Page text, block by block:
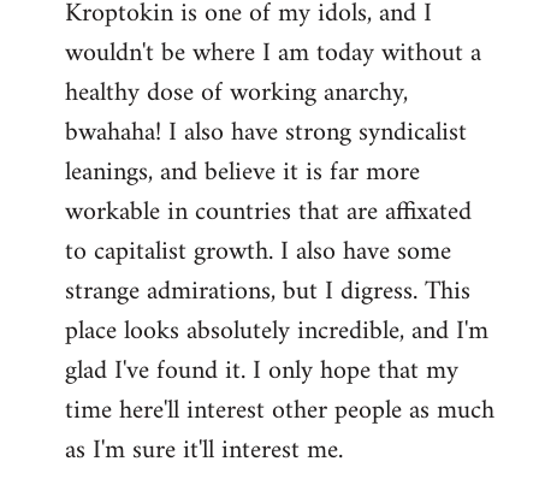
Kroptokin is one of my idols, and I
wouldn't be where I am today without a
healthy dose of working anarchy,
bwahaha! I also have strong syndicalist
leanings, and believe it is far more
workable in countries that are affixated
to capitalist growth. I also have some
strange admirations, but I digress. This
place looks absolutely incredible, and I'm
glad I've found it. I only hope that my
time here'll interest other people as much
as I'm sure it'll interest me.